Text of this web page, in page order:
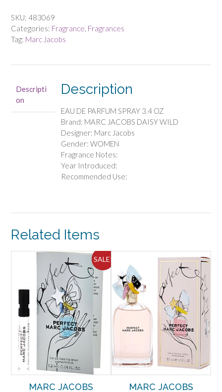
WILD
by
Marc
PARFUM
SPRAY
3.4
SKU: 483069
Categories: Fragrance Fragrances
Tag: Marc Jacobs
Descripti
on
Description
EAU DE PARFUM SPRAY 3.4 OZ
Brand: MARC JACOBS DAISY WILD
Designer: Marc Jacobs
Gender: WOMEN
Fragrance Notes:
Year Introduced:
Recommended Use:
Related Items
SALE!
MARC JACOBS
MARC JACOBS